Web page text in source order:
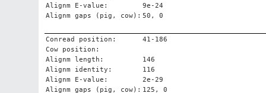
Alignm E-value:
9e-24
Alignm gaps (pig, cow): 50, 0
Conread position:
41-186
Cow position:
Alignm length:
146
Alignm identity:
116
Alignm E-value:
2e-29
Alignm gaps (pig, cow): 125, 0